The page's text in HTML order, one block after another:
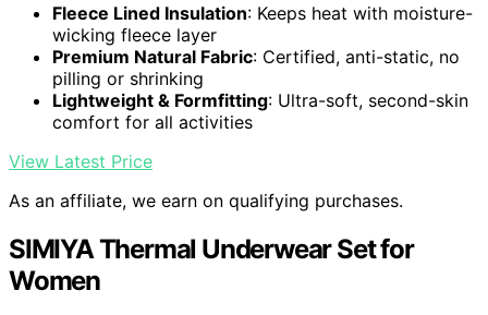
Fleece Lined Insulation: Keeps heat with moisture-
wicking fleece layer
Premium Natural Fabric: Certified, anti-static, no
pilling or shrinking
Lightweight & Formfitting: Ultra-soft, second-skin
comfort for all activities
View Latest Price
As an affiliate, we earn on qualifying purchases.
SIMIYA Thermal Underwear Set for
Women